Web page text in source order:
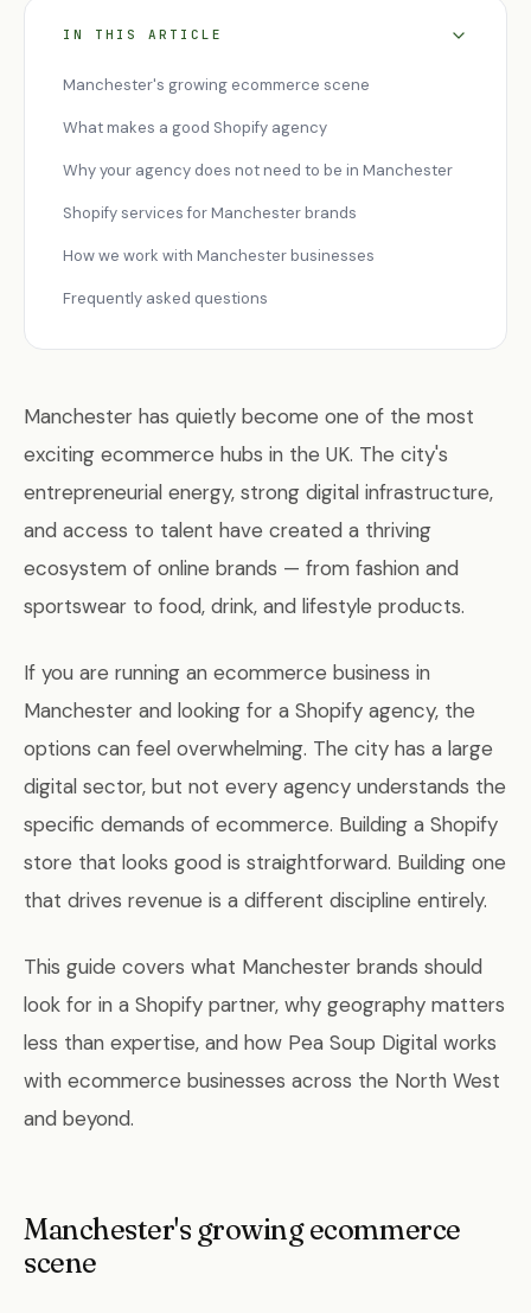
IN THIS ARTICLE
Manchester's growing ecommerce scene
What makes a good Shopify agency
Why your agency does not need to be in Manchester
Shopify services for Manchester brands
How we work with Manchester businesses
Frequently asked questions
Manchester has quietly become one of the most
exciting ecommerce hubs in the UK. The city's
entrepreneurial energy, strong digital infrastructure,
and access to talent have created a thriving
ecosystem of online brands — from fashion and
sportswear to food, drink, and lifestyle products.
If you are running an ecommerce business in
Manchester and looking for a Shopify agency, the
options can feel overwhelming. The city has a large
digital sector, but not every agency understands the
specific demands of ecommerce. Building a Shopify
store that looks good is straightforward. Building one
that drives revenue is a different discipline entirely.
This guide covers what Manchester brands should
look for in a Shopify partner, why geography matters
less than expertise, and how Pea Soup Digital works
with ecommerce businesses across the North West
and beyond.
Manchester's growing ecommerce
scene